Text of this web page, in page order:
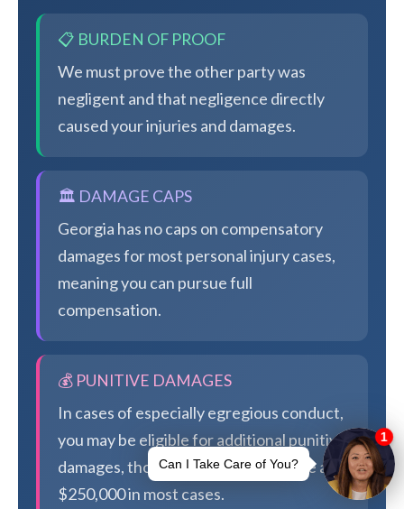
📋 BURDEN OF PROOF
We must prove the other party was
negligent and that negligence directly
caused your injuries and damages.
🏛️ DAMAGE CAPS
Georgia has no caps on compensatory
damages for most personal injury cases,
meaning you can pursue full
compensation.
💰 PUNITIVE DAMAGES
In cases of especially egregious conduct,
you may be eligible for additional punitive
damages, though Georgia caps these at
$250,000 in most cases.